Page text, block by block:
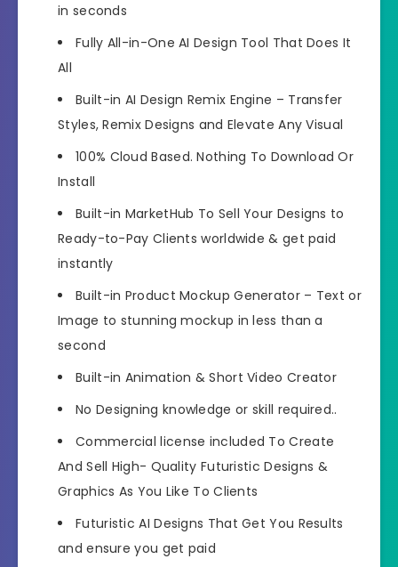
in seconds
Fully All-in-One AI Design Tool That Does It
All
Built-in AI Design Remix Engine – Transfer
Styles, Remix Designs and Elevate Any Visual
100% Cloud Based. Nothing To Download Or
Install
Built-in MarketHub To Sell Your Designs to
Ready-to-Pay Clients worldwide & get paid
instantly
Built-in Product Mockup Generator – Text or
Image to stunning mockup in less than a
second
Built-in Animation & Short Video Creator
No Designing knowledge or skill required..
Commercial license included To Create
And Sell High- Quality Futuristic Designs &
Graphics As You Like To Clients
Futuristic AI Designs That Get You Results
and ensure you get paid